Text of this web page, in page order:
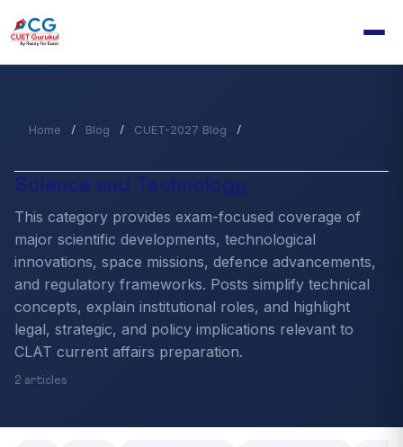
Home / Blog / CUET-2027 Blog /
Science and Technology
This category provides exam-focused coverage of
major scientific developments, technological
innovations, space missions, defence advancements,
and regulatory frameworks. Posts simplify technical
concepts, explain institutional roles, and highlight
legal, strategic, and policy implications relevant to
CLAT current affairs preparation.
2 articles